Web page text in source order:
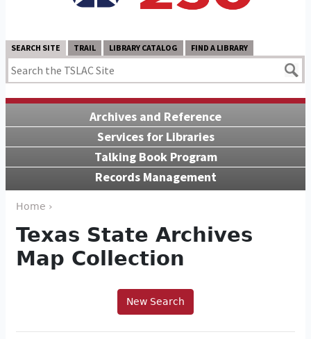
SEARCH SITE TRAIL LIBRARY CATALOG FIND A LIBRARY
Archives and Reference
Services for Libraries
Talking Book Program
Records Management
Home ›
Texas State Archives
Map Collection
New Search